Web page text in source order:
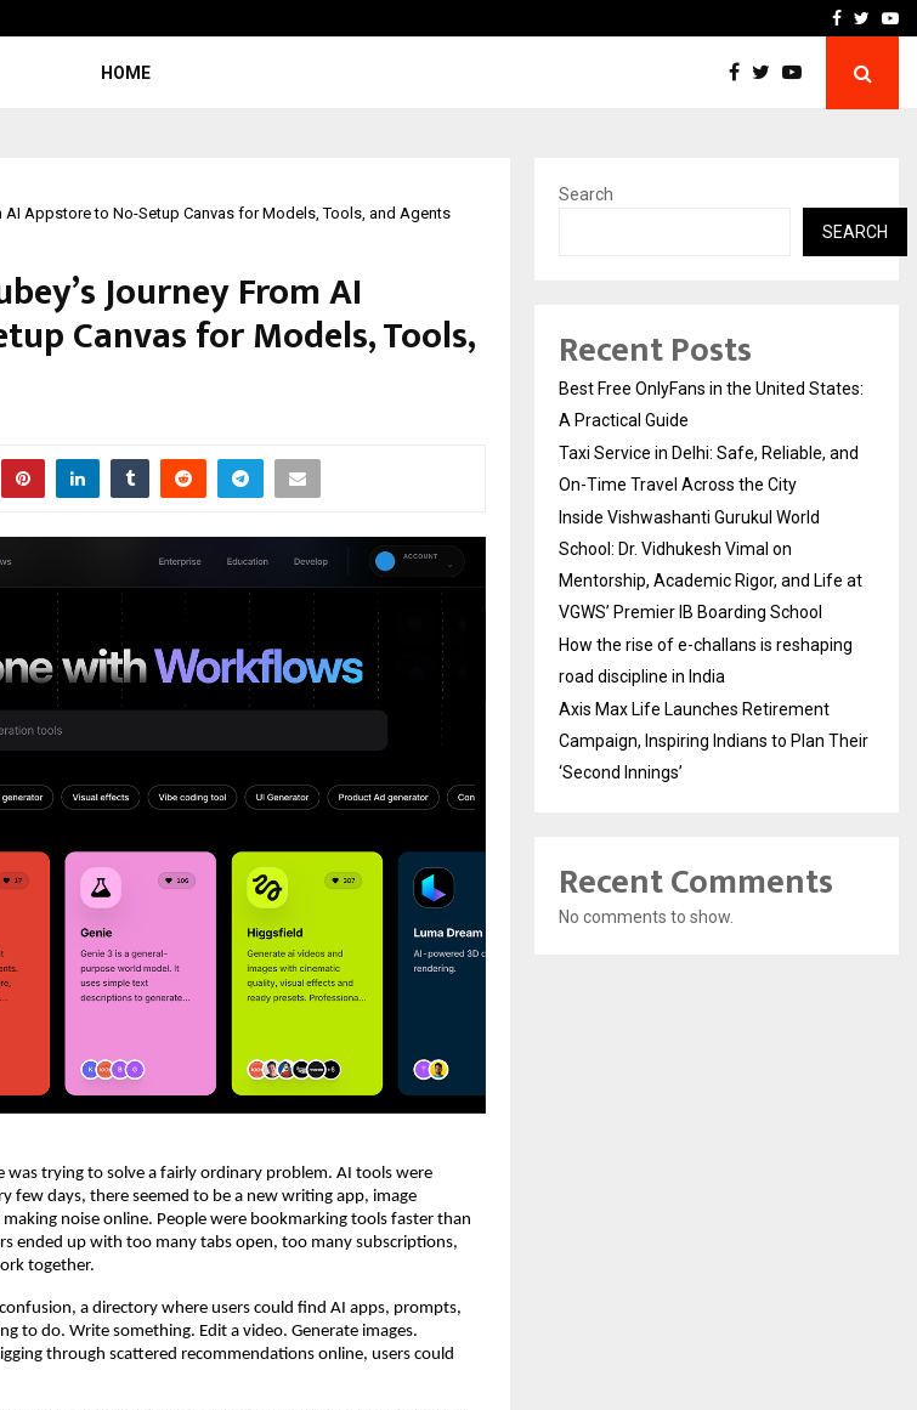
Inside Vishwashanti
Facebook
HOME
AI Appstore to No-Setup Canvas for Models, Tools, and Agents
Journey From AI
Canvas for Models, Tools,
was trying to solve a fairly ordinary problem. AI tools were
few days, there seemed to be a new writing app, image
noise online. People were bookmarking tools faster than
ended up with too many tabs open, too many subscriptions,
together.
a directory where users could find AI apps, prompts,
to do. Write something. Edit a video. Generate images.
through scattered recommendations online, users could
Search
SEARCH
Recent Posts
Best Free OnlyFans in the United States:
A Practical Guide
Taxi Service in Delhi: Safe, Reliable, and
On-Time Travel Across the City
Inside Vishwashanti Gurukul World
School: Dr. Vidhukesh Vimal on
Mentorship, Academic Rigor, and Life at
VGWS’ Premier IB Boarding School
How the rise of e-challans is reshaping
road discipline in India
Axis Max Life Launches Retirement
Campaign, Inspiring Indians to Plan Their
‘Second Innings’
Recent Comments
No comments to show.